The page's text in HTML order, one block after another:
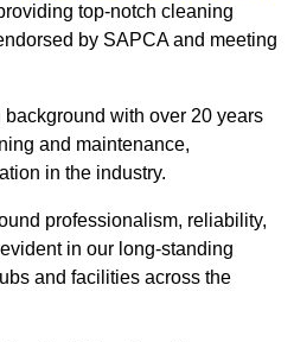
top-notch cleaning
by SAPCA and meeting
with over 20 years
and maintenance,
in the industry.
professionalism, reliability,
in our long-standing
and facilities across the